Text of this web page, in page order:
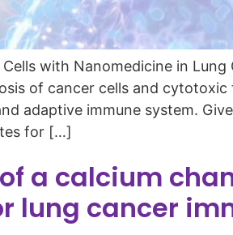
with Nanomedicine in Lung
of cancer cells and cytotoxic
adaptive immune system.
for […]
a calcium
lung cancer